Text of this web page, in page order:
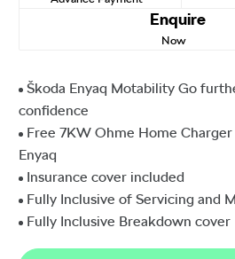
Enquire
Now
Škoda Enyaq Motability Go
confidence
Free 7KW Ohme Home
Enyaq
Insurance cover included
Fully Inclusive of Servicing and
Fully Inclusive Breakdown cover